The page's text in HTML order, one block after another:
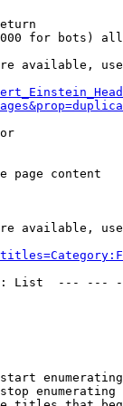
for bots)
available,
page content
available,
List  ---
enumerating